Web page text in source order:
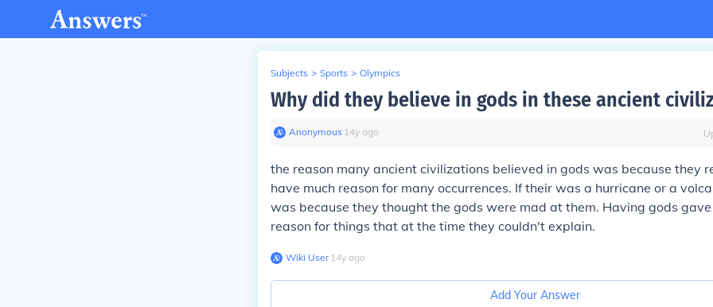
Subjects > Sports > Olympics
Why did they believe in gods in these ancient
Anonymous∙ 14y ago
the reason many ancient civilizations believed in gods was because they
have much reason for many occurrences. If their was a hurricane or a
was because they thought the gods were mad at them. Having gods
reason for things that at the time they couldn't explain.
Wiki User∙14y ago
Add Your Answer